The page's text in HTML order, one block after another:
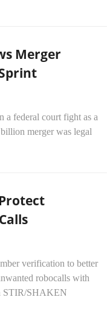
Merger
federal court fight as a
merger was legal
verification to better
robocalls with
STIR/SHAKEN